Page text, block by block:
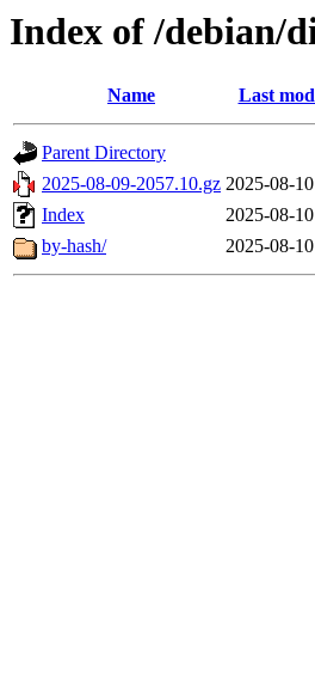
Index of /debian/
Name Last
Parent Directory
2025-08-09-2057.10.gz 2025-08-
Index
2025-08-
by-hash/
2025-08-